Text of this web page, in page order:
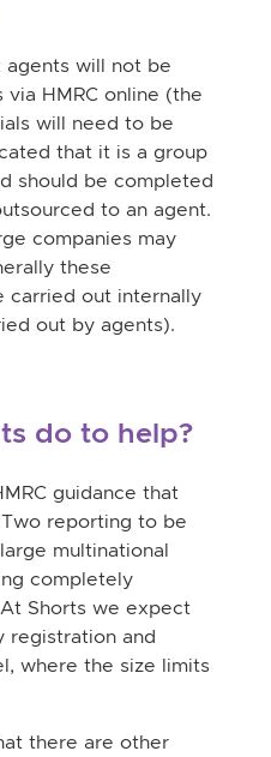
will not be
HMRC online (the
will need to be
that it is a group
should be completed
to an agent.
companies may
these
carried out internally
out by agents).
do to help?
guidance that
reporting to be
multinational
completely
Shorts we expect
registration and
where the size limits
there are other